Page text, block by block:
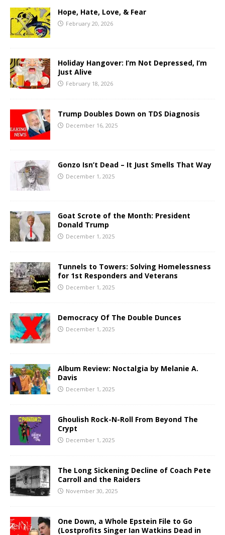
Hope, Hate, Love, & Fear
February 20, 2026
Holiday Hangover: I’m Not Depressed, I’m
Just Alive
February 18, 2026
Trump Doubles Down on TDS Diagnosis
December 16, 2025
Gonzo Isn’t Dead – It Just Smells That Way
December 1, 2025
Goat Scrote of the Month: President
Donald Trump
December 1, 2025
Tunnels to Towers: Solving Homelessness
for 1st Responders and Veterans
December 1, 2025
Democracy Of The Double Dunces
December 1, 2025
Album Review: Noctalgia by Melanie A.
Davis
December 1, 2025
Ghoulish Rock-N-Roll From Beyond The
Crypt
December 1, 2025
The Long Sickening Decline of Coach Pete
Carroll and the Raiders
November 30, 2025
One Down, a Whole Epstein File to Go
(Lostprofits Singer Ian Watkins Dead in